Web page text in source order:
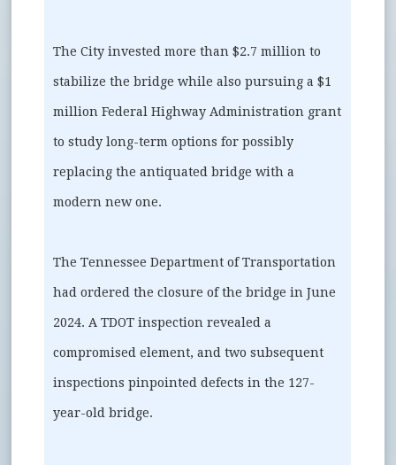
The City invested more than $2.7 million to
stabilize the bridge while also pursuing a $1
million Federal Highway Administration grant
to study long-term options for possibly
replacing the antiquated bridge with a
modern new one.
The Tennessee Department of Transportation
had ordered the closure of the bridge in June
2024. A TDOT inspection revealed a
compromised element, and two subsequent
inspections pinpointed defects in the 127-
year-old bridge.